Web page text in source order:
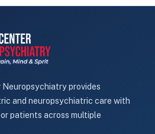
provides
and neuropsychiatric care with
patients across multiple